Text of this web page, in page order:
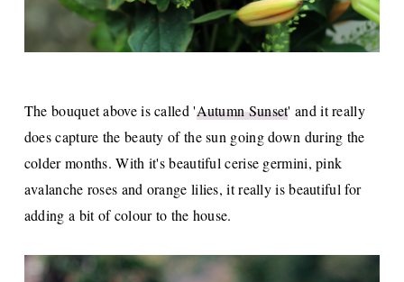
The bouquet above is called 'Autumn Sunset' and it really
does capture the beauty of the sun going down during the
colder months. With it's beautiful cerise germini, pink
avalanche roses and orange lilies, it really is beautiful for
adding a bit of colour to the house.